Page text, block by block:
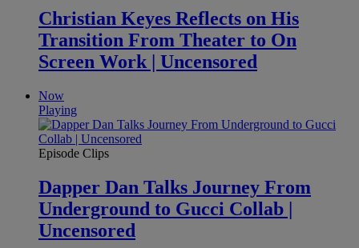
Christian Keyes Reflects on His
Transition From Theater to On
Screen Work | Uncensored
Now
Playing
Episode Clips
Dapper Dan Talks Journey From
Underground to Gucci Collab |
Uncensored